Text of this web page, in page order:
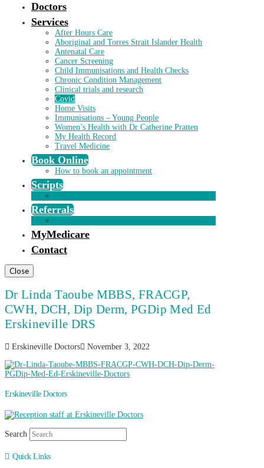
Doctors
Services
After Hours Care
Aboriginal and Torres Strait Islander Health
Antenatal Care
Cancer Screening
Child Immunisations and Health Checks
Chronic Condition Management
Clinical trials and research
Covid
Home Visits
Immunisations – Young People
Women’s Health with Dr Catherine Pratten
My Health Record
Travel Medicine
Book Online
How to book an appointment
Scripts
Referrals
MyMedicare
Contact
Close
Dr Linda Taoube MBBS, FRACGP,
CWH, DCH, Dip Derm, PGDip Med Ed
Erskineville DRS
Erskineville Doctors November 3, 2022
Erskineville Doctors
Search
Quick Links